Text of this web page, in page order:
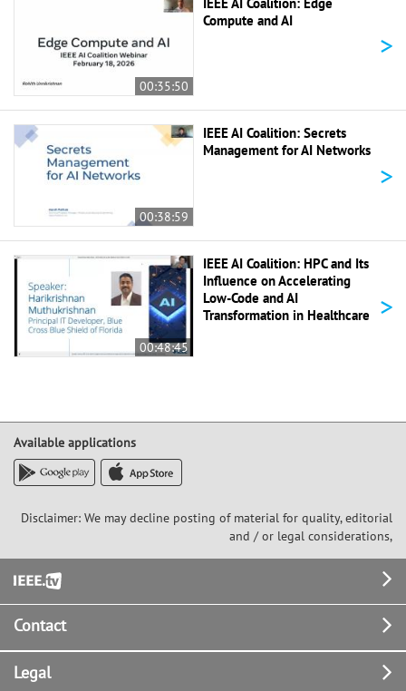
00:35:50
Compute and AI
>
00:38:59
IEEE AI Coalition: Secrets
Management for AI Networks
>
00:48:45
IEEE AI Coalition: HPC and Its
Influence on Accelerating
Low-Code and AI
Transformation in Healthcare
>
Available applications
Disclaimer: We may decline posting of material for quality, editorial
and / or legal considerations,
Footer
Contact
Legal